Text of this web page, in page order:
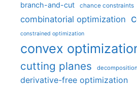
branch-and-cut chance constraints
combinatorial optimization
constrained optimization
convex
cutting planes decomposition
derivative-free optimization